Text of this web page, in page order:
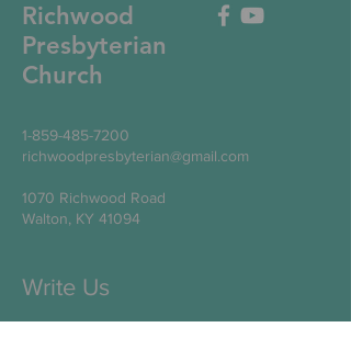
Richwood
Presbyterian
Church
1-859-485-7200
richwoodpresbyterian@gmail.com
1070 Richwood Road
Walton, KY 41094
Write Us